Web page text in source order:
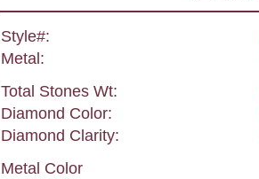
Style#:
Metal:
Total Stones Wt:
Diamond Color:
Diamond Clarity:
Metal Color